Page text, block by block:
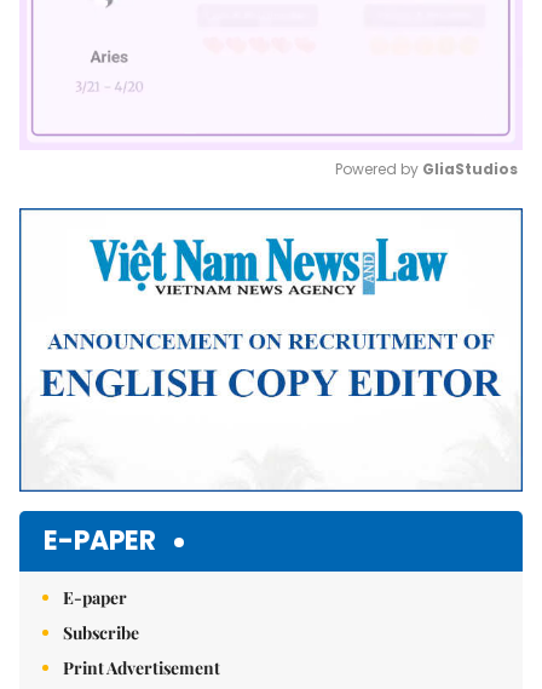
Mute
Powered by GliaStudios
E-PAPER
E-paper
Subscribe
Print Advertisement